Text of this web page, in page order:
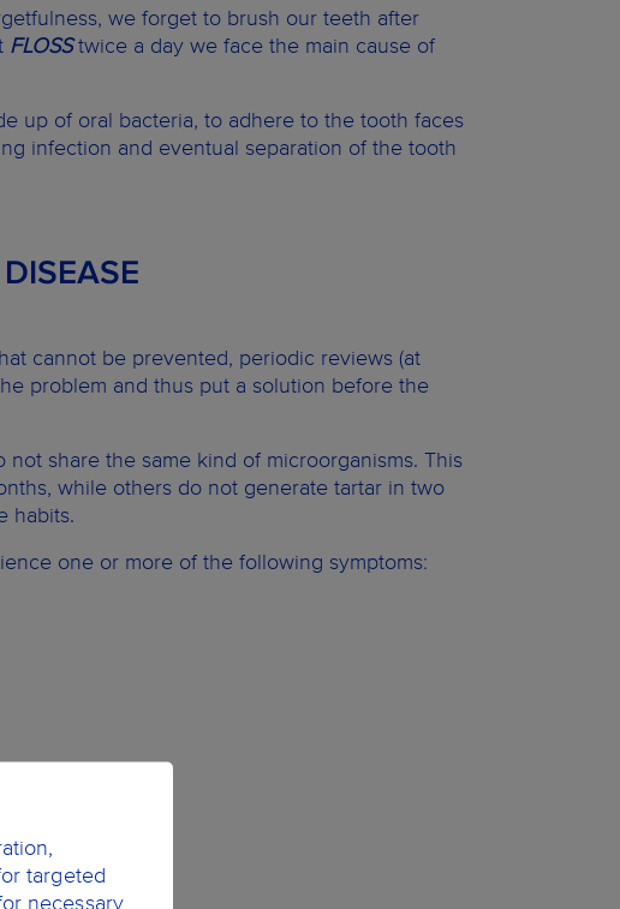
we forget to brush our teeth after
FLOSStwice a day we face the main cause of
up of oral bacteria, to adhere to the tooth faces
infection and eventual separation of the tooth
cannot be prevented, periodic reviews (at
problem and thus put a solution before the
share the same kind of microorganisms. This
while others do not generate tartar in two
habits.
one or more of the following symptoms:
gums
targeted